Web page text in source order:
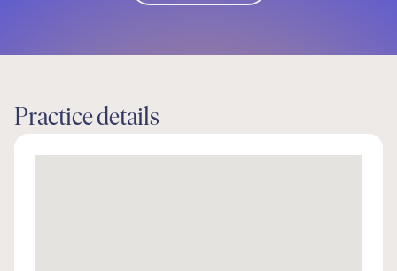
Practice details